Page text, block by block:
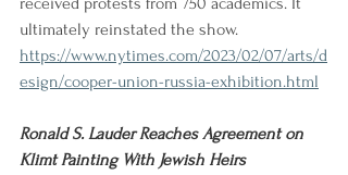
ultimately reinstated the show.
https://www.nytimes.com/2023/02/07/arts/d
esign/cooper-union-russia-exhibition.html
Ronald S. Lauder Reaches Agreement on
Klimt Painting With Jewish Heirs